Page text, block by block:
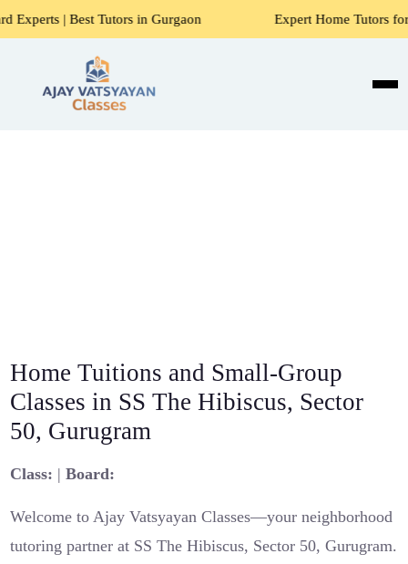
Tutors in Gurgaon Expert Home Tutors for Maths,
Home Tuitions and Small-Group
Classes in SS The Hibiscus, Sector
50, Gurugram
Class: |Board:
Welcome to Ajay Vatsyayan Classes—your neighborhood
tutoring partner at SS The Hibiscus, Sector 50, Gurugram.